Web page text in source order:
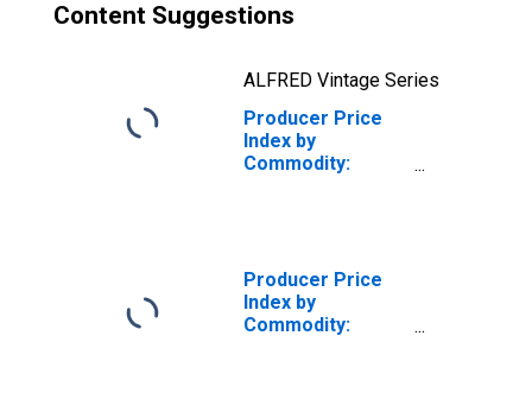
Content Suggestions
ALFRED Vintage Series
Producer Price
Index by
Commodity:
and Parts for
Civilian Aircraft
Producer Price
Index by
Commodity: